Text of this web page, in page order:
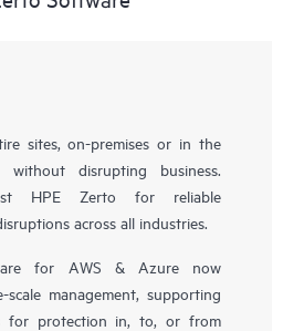
sites, on-premises or in the
disrupting business.
HPE Zerto for reliable
across all industries.
for AWS & Azure now
scale management, supporting
for protection in, to, or from